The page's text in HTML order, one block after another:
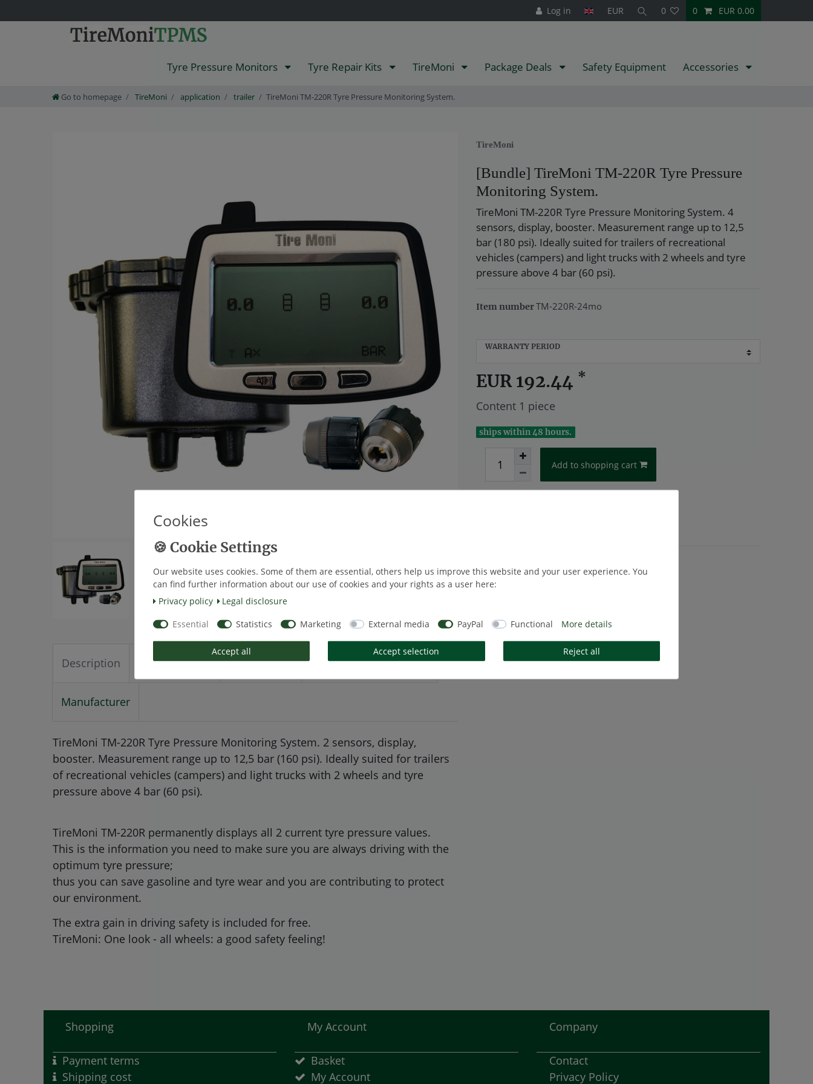
Log in EUR 0 0 EUR 0.00
Tyre Pressure Monitors Tyre Repair Kits TireMoni Package Deals Safety Equipment Accessories
Go to homepage TireMoni application trailer TireMoni TM-220R Tyre Pressure Monitoring System.
TireMoni
[Bundle] TireMoni TM-220R Tyre Pressure
Monitoring System.
TireMoni TM-220R Tyre Pressure Monitoring System. 4
sensors, display, booster. Measurement range up to 12,5
bar (180 psi). Ideally suited for trailers of recreational
vehicles (campers) and light trucks with 2 wheels and tyre
pressure above 4 bar (60 psi).
Item numberTM-220R-24mo
WARRANTY PERIOD
EUR 192.44 *
Content 1 piece
ships within 48 hours.
Add to shopping cart
Description Technical data More details EU-Responsible Person
Manufacturer
TireMoni TM-220R Tyre Pressure Monitoring System. 2 sensors, display,
booster. Measurement range up to 12,5 bar (160 psi). Ideally suited for trailers
of recreational vehicles (campers) and light trucks with 2 wheels and tyre
pressure above 4 bar (60 psi).
TireMoni TM-220R permanently displays all 2 current tyre pressure values.
This is the information you need to make sure you are always driving with the
optimum tyre pressure;
thus you can save gasoline and tyre wear and you are contributing to protect
our environment.
The extra gain in driving safety is included for free.
TireMoni: One look - all wheels: a good safety feeling!
Shopping
Payment terms
Shipping cost
My Account
Basket
My Account
Company
Contact
Privacy Policy
Cookies
Our website uses cookies. Some of them are essential, others help us improve this website and your user experience. You
can find further information about our use of cookies and your rights as a user here:
Privacy policy
Legal disclosure
Essential Statistics Marketing External media PayPal Functional More details
Accept all Accept selection Reject all